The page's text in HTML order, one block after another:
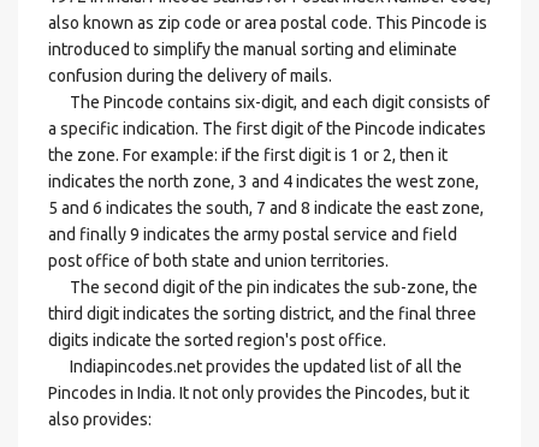
also known as zip code or area postal code. This Pincode is
introduced to simplify the manual sorting and eliminate
confusion during the delivery of mails.
The Pincode contains six-digit, and each digit consists of
a specific indication. The first digit of the Pincode indicates
the zone. For example: if the first digit is 1 or 2, then it
indicates the north zone, 3 and 4 indicates the west zone,
5 and 6 indicates the south, 7 and 8 indicate the east zone,
and finally 9 indicates the army postal service and field
post office of both state and union territories.
The second digit of the pin indicates the sub-zone, the
third digit indicates the sorting district, and the final three
digits indicate the sorted region's post office.
Indiapincodes.net provides the updated list of all the
Pincodes in India. It not only provides the Pincodes, but it
also provides: